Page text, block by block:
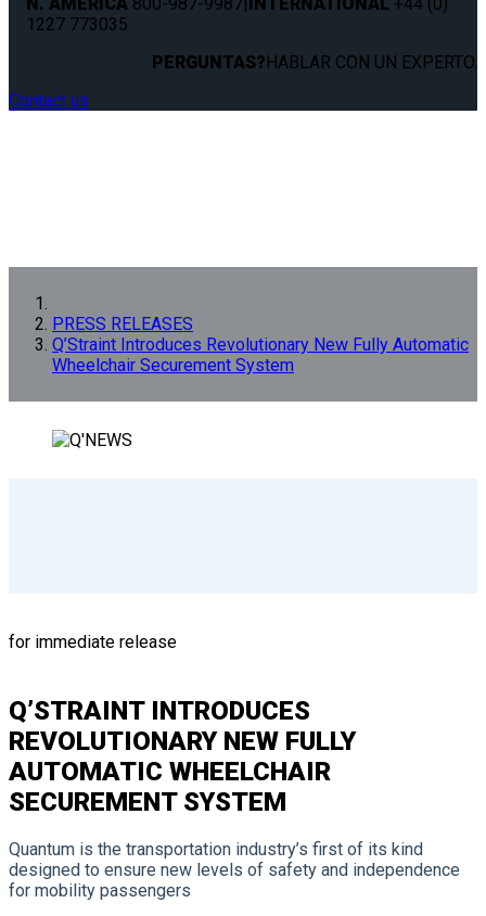
1227 773035
PERGUNTAS?HABLAR CON UN EXPERTO.
Contact us
PRESS RELEASES
Q’Straint Introduces Revolutionary New Fully Automatic
Wheelchair Securement System
for immediate release
Q’STRAINT INTRODUCES
REVOLUTIONARY NEW FULLY
AUTOMATIC WHEELCHAIR
SECUREMENT SYSTEM
Quantum is the transportation industry’s first of its kind
designed to ensure new levels of safety and independence
for mobility passengers